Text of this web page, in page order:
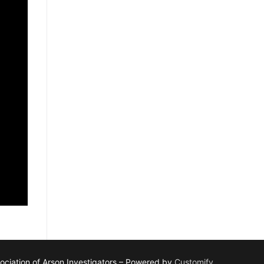
of Arson Investigators – Powered by Customify